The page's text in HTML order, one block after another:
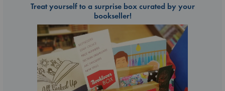
Treat yourself to a surprise box curated by your
bookseller!